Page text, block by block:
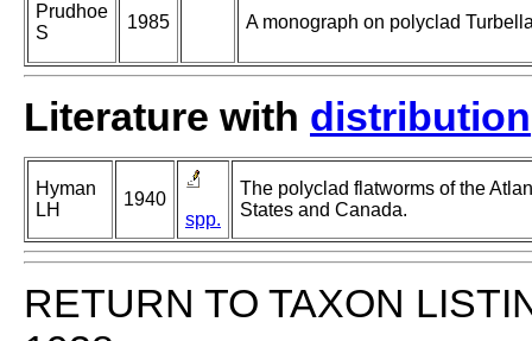
Prudhoe
S
1985 A monograph on polyclad
Literature with distribution
Hyman
LH
1940
spp.
The polyclad flatworms of the
States and Canada.
RETURN TO TAXON